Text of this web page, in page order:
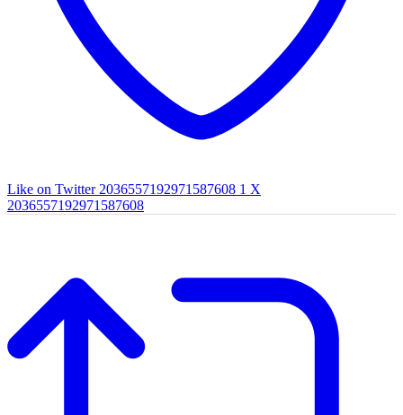
Like on Twitter 2036557192971587608 1 X
2036557192971587608